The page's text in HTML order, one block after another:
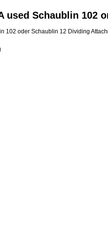
used Schaublin 102
102 oder Schaublin 12 Dividing